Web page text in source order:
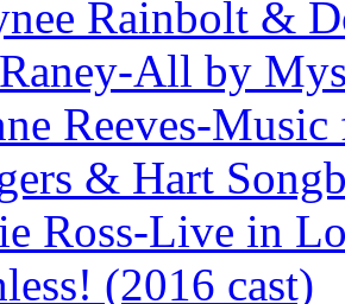
Rainbolt &
All by
Reeves-
& Hart
Ross-Live in
(2016 cast)